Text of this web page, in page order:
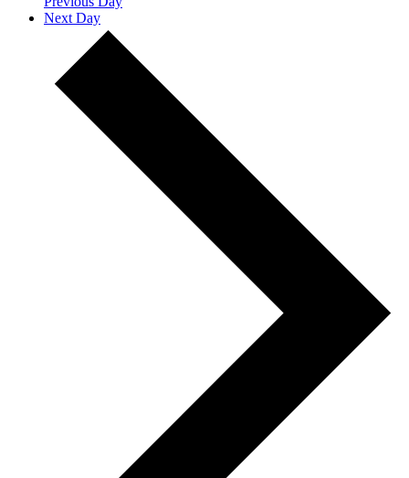
Next Day